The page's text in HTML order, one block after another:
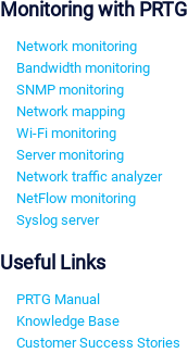
Monitoring with PRTG
Network monitoring
Bandwidth monitoring
SNMP monitoring
Network mapping
Wi-Fi monitoring
Server monitoring
Network traffic analyzer
NetFlow monitoring
Syslog server
Useful Links
PRTG Manual
Knowledge Base
Customer Success Stories